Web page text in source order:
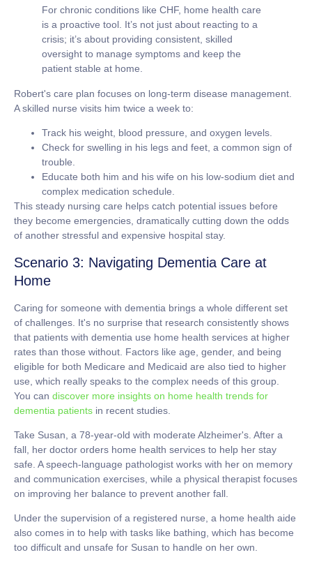
For chronic conditions like CHF, home health care
is a proactive tool. It’s not just about reacting to a
crisis; it’s about providing consistent, skilled
oversight to manage symptoms and keep the
patient stable at home.
Robert's care plan focuses on long-term disease management.
A skilled nurse visits him twice a week to:
Track his weight, blood pressure, and oxygen levels.
Check for swelling in his legs and feet, a common sign of
trouble.
Educate both him and his wife on his low-sodium diet and
complex medication schedule.
This steady nursing care helps catch potential issues before
they become emergencies, dramatically cutting down the odds
of another stressful and expensive hospital stay.
Scenario 3: Navigating Dementia Care at
Home
Caring for someone with dementia brings a whole different set
of challenges. It's no surprise that research consistently shows
that patients with dementia use home health services at higher
rates than those without. Factors like age, gender, and being
eligible for both Medicare and Medicaid are also tied to higher
use, which really speaks to the complex needs of this group.
You can discover more insights on home health trends for
dementia patients in recent studies.
Take Susan, a 78-year-old with moderate Alzheimer's. After a
fall, her doctor orders home health services to help her stay
safe. A speech-language pathologist works with her on memory
and communication exercises, while a physical therapist focuses
on improving her balance to prevent another fall.
Under the supervision of a registered nurse, a home health aide
also comes in to help with tasks like bathing, which has become
too difficult and unsafe for Susan to handle on her own.